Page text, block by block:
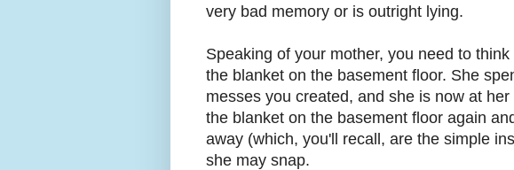
very bad memory or is outright lying.
Speaking of your mother, you need to
the blanket on the basement floor. She
messes you created, and she is now at
the blanket on the basement floor again
away (which, you'll recall, are the simple
she may snap.